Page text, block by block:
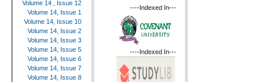
Volume 14 , Issue 12
Volume 14, Issue 1
Volume 14, Issue 10
Volume 14, Issue 2
Volume 14, Issue 3
Volume 14, Issue 5
Volume 14, Issue 6
Volume 14, Issue 7
Volume 14, Issue 8
----Indexed In---
----Indexed In---